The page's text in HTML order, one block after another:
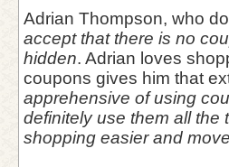
Adrian Thompson, who
accept that there is no
hidden. Adrian loves
coupons gives him that
apprehensive of using
definitely use them all the
shopping easier and